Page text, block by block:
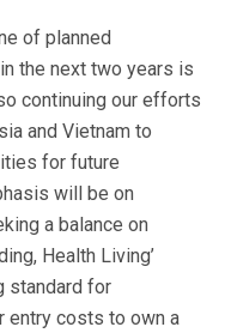
of planned
the next two years is
continuing our efforts
and Vietnam to
for future
will be on
a balance on
Health Living’
standard for
entry costs to own a